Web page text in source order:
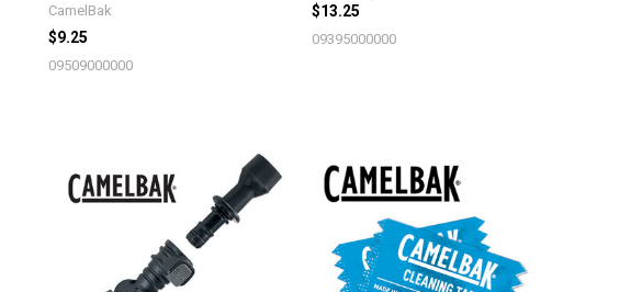
CamelBak
$9.25
09509000000
$13.25
09395000000